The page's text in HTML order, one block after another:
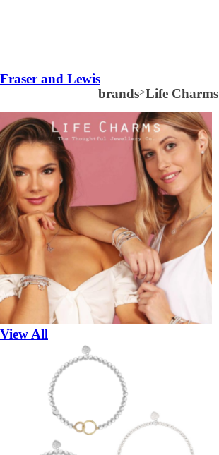
Fraser and Lewis
brands>Life Charms
View All